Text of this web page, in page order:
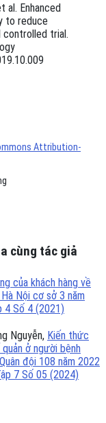
al. Enhanced
to reduce
controlled trial.
Attribution-
cùng tác giả
của khách hàng về
Nội cơ sở 3 năm
4 Số 4 (2021)
Nguyễn, Kiến thức
ở người bệnh
đội 108 năm 2022
7 Số 05 (2024)